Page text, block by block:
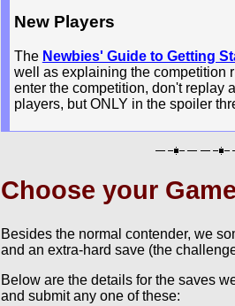
New Players
The Newbies' Guide to Getting
well as explaining the competition
enter the competition, don't replay
players, but ONLY in the spoiler
Choose your
Besides the normal contender, we
and an extra-hard save (the
Below are the details for the saves
and submit any one of these: